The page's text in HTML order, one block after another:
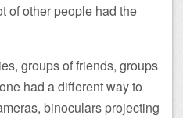
of other people had the
groups of friends, groups
had a different way to
binoculars projecting